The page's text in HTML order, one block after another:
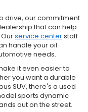
drive, our commitment
that can help
service centerstaff
handle your oil
needs.
it even easier to
you want a durable
SUV, there's a used
sports dynamic
out on the street.